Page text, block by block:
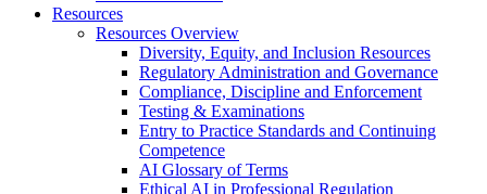
Resources
Resources Overview
Diversity, Equity, and Inclusion Resources
Regulatory Administration and Governance
Compliance, Discipline and Enforcement
Testing & Examinations
Entry to Practice Standards and Continuing
Competence
AI Glossary of Terms
Ethical AI in Professional Regulation